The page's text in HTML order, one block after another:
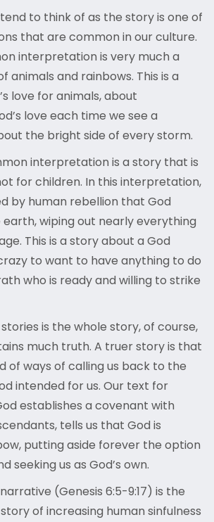
to think of as the story is one of
that are common in our culture.
interpretation is very much a
animals and rainbows. This is a
love for animals, about
love each time we see a
the bright side of every storm.
interpretation is a story that is
for children. In this interpretation,
by human rebellion that God
wiping out nearly everything
This is a story about a God
to want to have anything to do
who is ready and willing to strike
is the whole story, of course,
much truth. A truer story is that
of ways of calling us back to the
intended for us. Our text for
establishes a covenant with
tells us that God is
putting aside forever the option
seeking us as God’s own.
(Genesis 6:5-9:17) is the
of increasing human sinfulness